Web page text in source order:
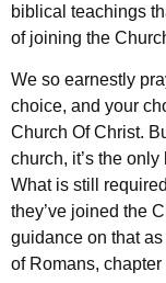
biblical teachings
of joining the
We so earnestly
choice, and your
Church Of Christ.
church, it’s the
What is still
they’ve joined the
guidance on that
of Romans,